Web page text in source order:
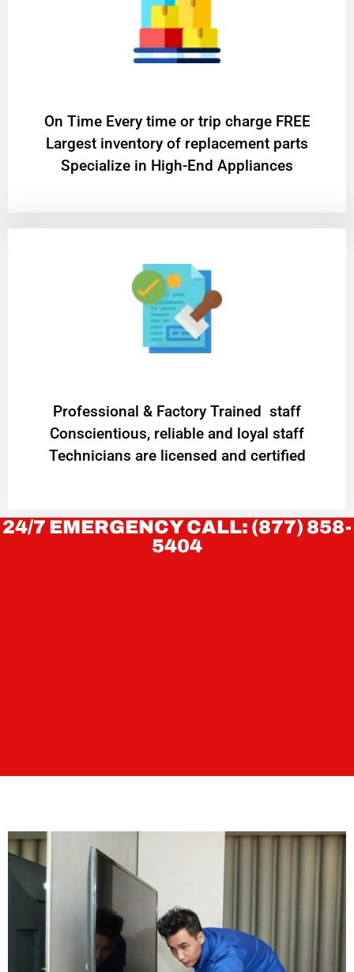
On Time Every time or trip charge FREE
Largest inventory of replacement parts
Specialize in High-End Appliances
Professional & Factory Trained staff
Conscientious, reliable and loyal staff
Technicians are licensed and certified
24/7 EMERGENCY CALL: (877) 858-
5404